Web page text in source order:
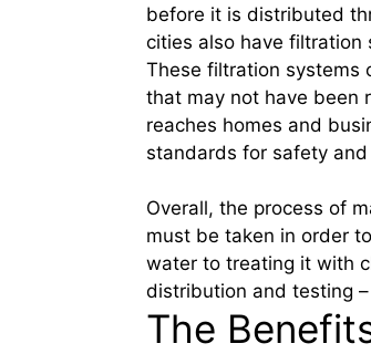
before it is distributed
cities also have
These filtration systems
that may not have been
reaches homes and
standards for safety
Overall, the process of
must be taken in order
water to treating it with
distribution and testing
The